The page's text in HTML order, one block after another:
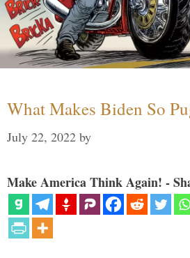
What Makes Biden So
July 22, 2022 by
Make America Think Again! -